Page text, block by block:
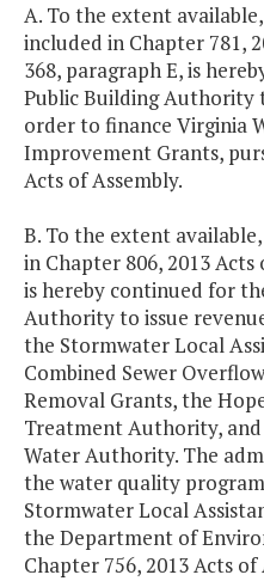
A. To the extent
included in Chapter 781,
368, paragraph E, is
Public Building Authority
order to finance Virginia
Improvement Grants,
Acts of Assembly.
B. To the extent
in Chapter 806, 2013
is hereby continued for
Authority to issue
the Stormwater Local
Combined Sewer
Removal Grants, the
Treatment Authority,
Water Authority. The
the water quality
Stormwater Local
the Department of
Chapter 756, 2013 Acts of